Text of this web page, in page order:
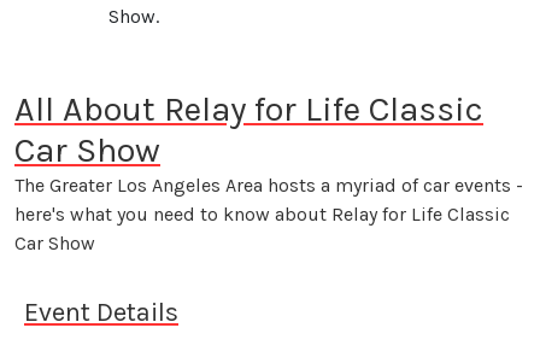
Show.
All About Relay for Life Classic
Car Show
The Greater Los Angeles Area hosts a myriad of car events -
here's what you need to know about Relay for Life Classic
Car Show
Event Details